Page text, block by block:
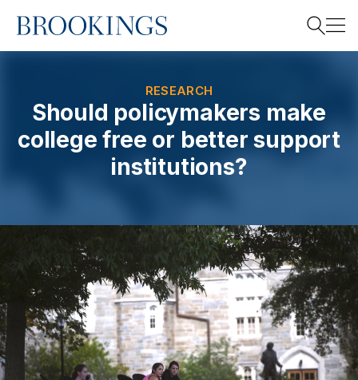
Home
Search
RESEARCH
Should policymakers make
college free or better support
institutions?